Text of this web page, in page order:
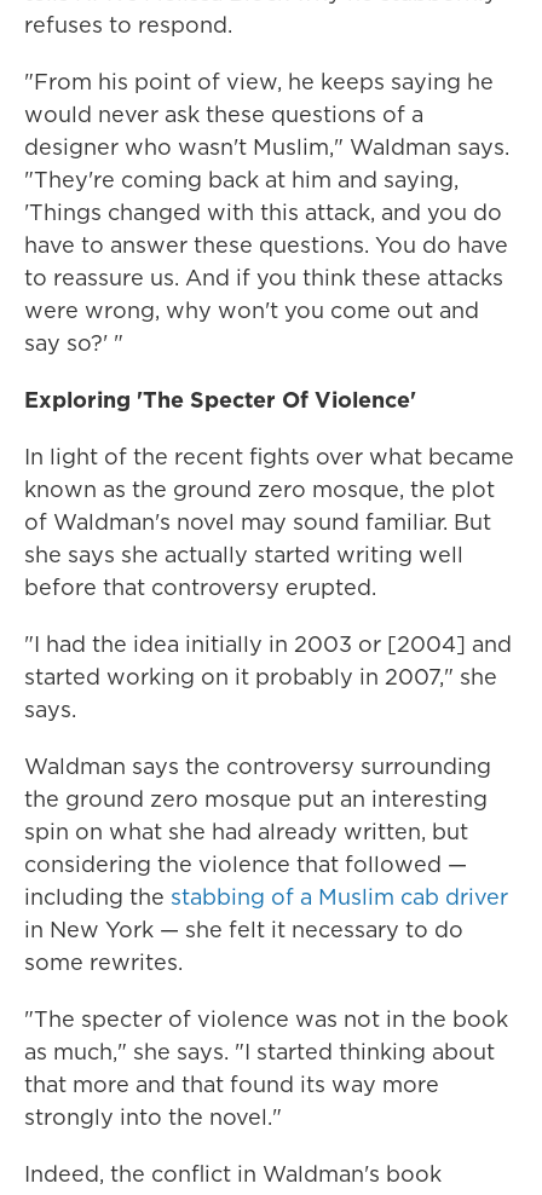
refuses to respond.
"From his point of view, he keeps saying he
would never ask these questions of a
designer who wasn't Muslim," Waldman says.
"They're coming back at him and saying,
'Things changed with this attack, and you do
have to answer these questions. You do have
to reassure us. And if you think these attacks
were wrong, why won't you come out and
say so?' "
Exploring 'The Specter Of Violence'
In light of the recent fights over what became
known as the ground zero mosque, the plot
of Waldman's novel may sound familiar. But
she says she actually started writing well
before that controversy erupted.
"I had the idea initially in 2003 or [2004] and
started working on it probably in 2007," she
says.
Waldman says the controversy surrounding
the ground zero mosque put an interesting
spin on what she had already written, but
considering the violence that followed —
including the stabbing of a Muslim cab driver
in New York — she felt it necessary to do
some rewrites.
"The specter of violence was not in the book
as much," she says. "I started thinking about
that more and that found its way more
strongly into the novel."
Indeed, the conflict in Waldman's book